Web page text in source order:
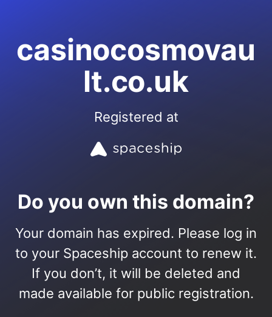
casinocosmovau
lt.co.uk
Registered at
Do you own this domain?
Your domain has expired. Please log in
to your Spaceship account to renew it.
If you don’t, it will be deleted and
made available for public registration.